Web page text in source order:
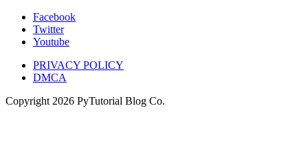
Facebook
Twitter
Youtube
PRIVACY POLICY
DMCA
Copyright 2026 PyTutorial Blog Co.